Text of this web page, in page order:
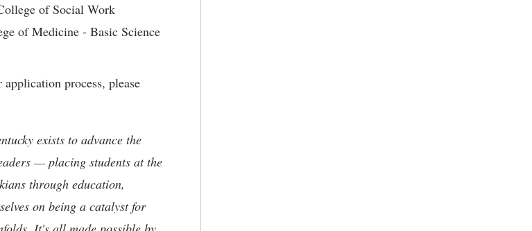
of Social Work
of Medicine - Basic Science
process, please
exists to advance the
— placing students at the
through education,
on being a catalyst for